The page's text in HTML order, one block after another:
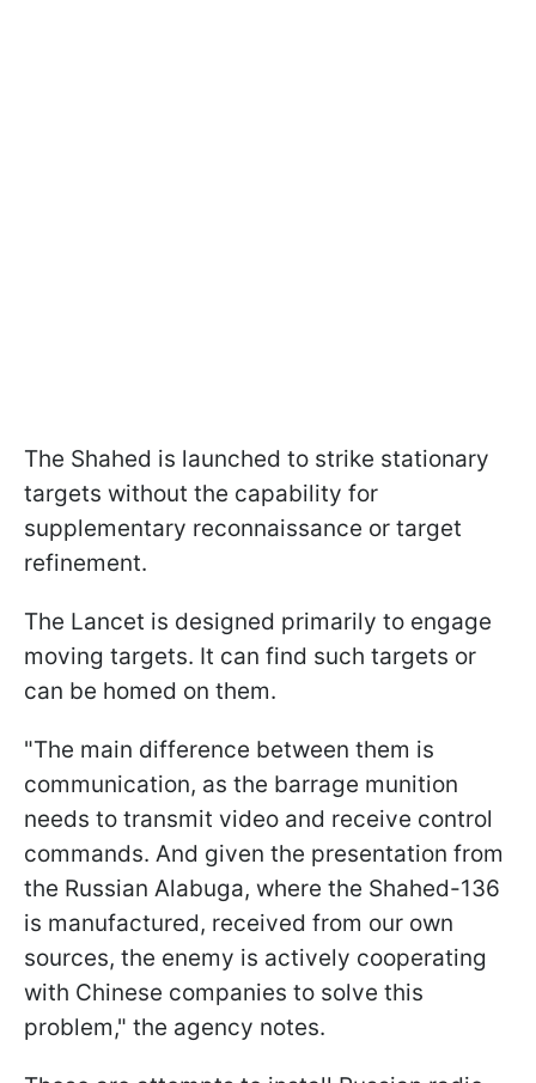
The Shahed is launched to strike stationary
targets without the capability for
supplementary reconnaissance or target
refinement.
The Lancet is designed primarily to engage
moving targets. It can find such targets or
can be homed on them.
"The main difference between them is
communication, as the barrage munition
needs to transmit video and receive control
commands. And given the presentation from
the Russian Alabuga, where the Shahed-136
is manufactured, received from our own
sources, the enemy is actively cooperating
with Chinese companies to solve this
problem," the agency notes.